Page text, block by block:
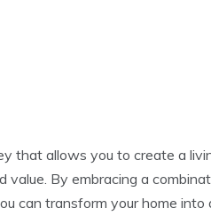
that allows you to create a
By embracing a
can transform your home into